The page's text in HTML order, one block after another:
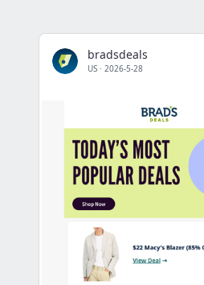
bradsdeals
US · 2026-5-28